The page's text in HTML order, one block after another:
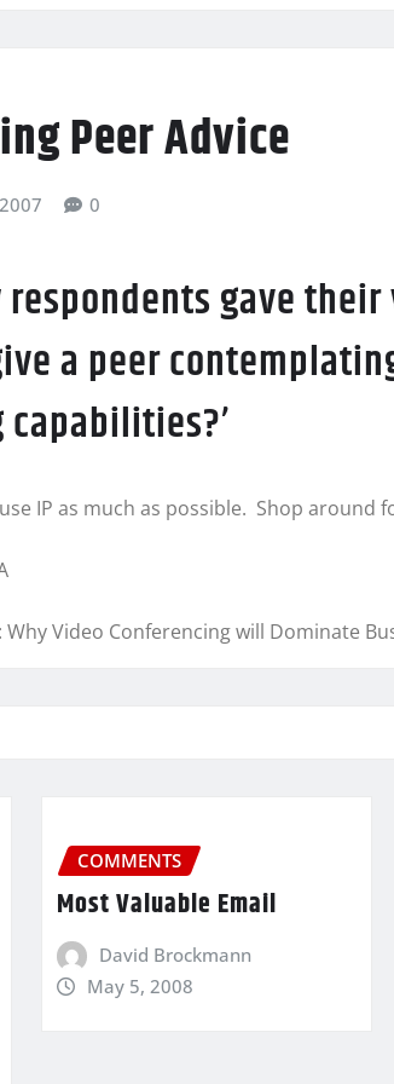
Peer Advice
0
gave their
a peer
IP as much as possible. Shop around
Video Conferencing will Dominate
COMMENTS
Most Valuable Email
David Brockmann
May 5, 2008